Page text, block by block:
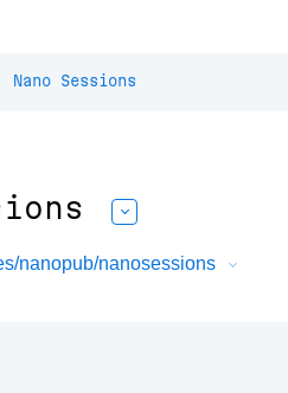
Nano Sessions
nanopub/nanosessions